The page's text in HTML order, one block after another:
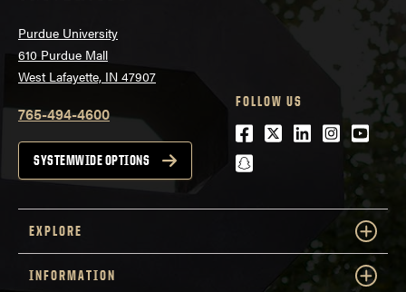
Purdue University
610 Purdue Mall
West Lafayette, IN 47907
765-494-4600
SYSTEMWIDE OPTIONS
FOLLOW US
Facebook
Twitter
LinkedIn
snapchat
EXPLORE
INFORMATION